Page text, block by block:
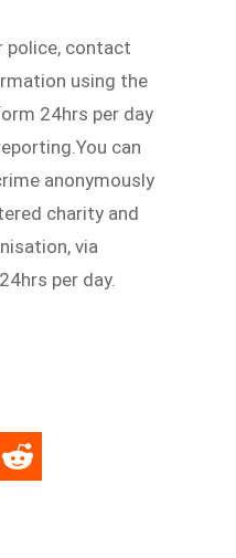
police, contact
using the
24hrs per day
can
anonymously
charity and
via
per day.